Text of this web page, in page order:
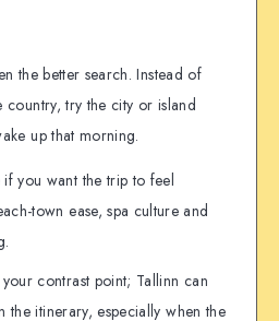
the better search. Instead of
try the city or island
up that morning.
if you want the trip to feel
town ease, spa culture and
your contrast point; Tallinn can
the itinerary, especially when the